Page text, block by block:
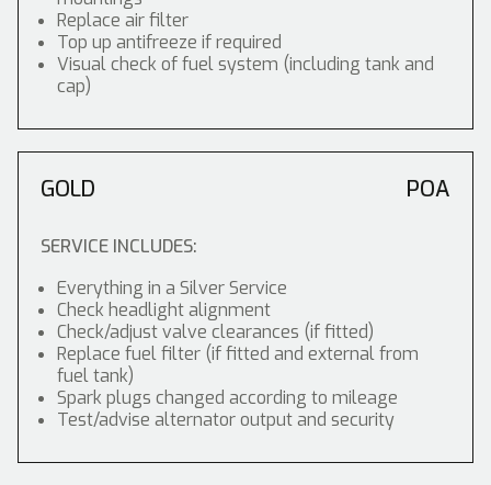
Replace air filter
Top up antifreeze if required
Visual check of fuel system (including tank and
cap)
GOLD POA
SERVICE INCLUDES:
Everything in a Silver Service
Check headlight alignment
Check/adjust valve clearances (if fitted)
Replace fuel filter (if fitted and external from
fuel tank)
Spark plugs changed according to mileage
Test/advise alternator output and security